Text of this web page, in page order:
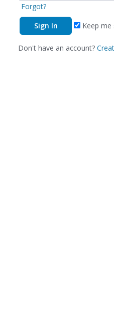
Forgot?
Keep me
Don't have an account?